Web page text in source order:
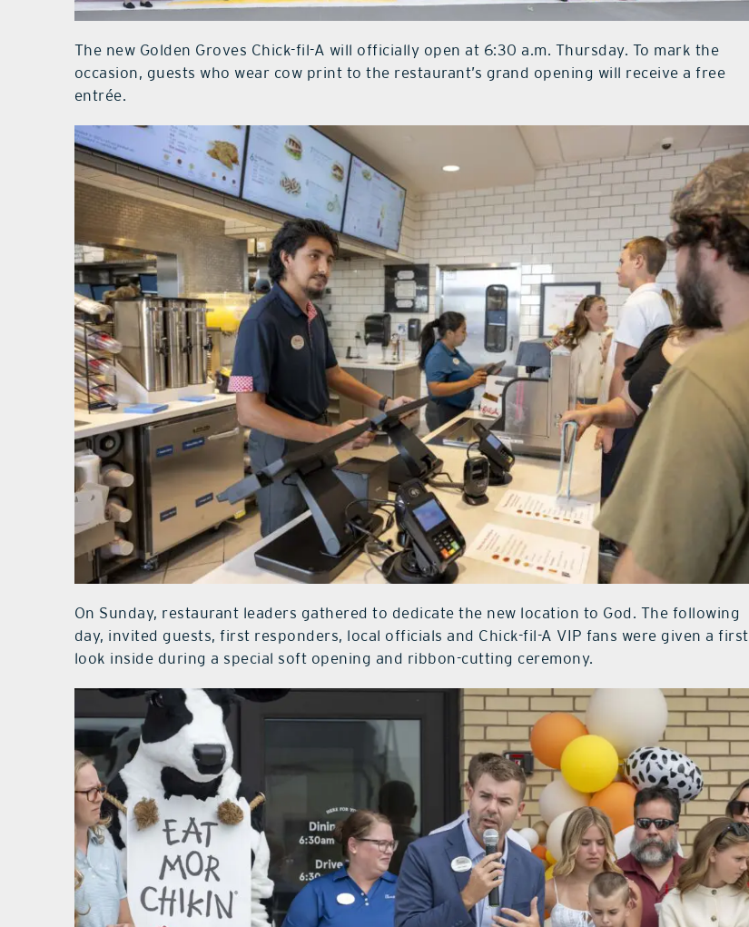
The new Golden Groves Chick-fil-A will officially open at 6:30 a.m. Thursday. To mark the
occasion, guests who wear cow print to the restaurant’s grand opening will receive a free
entrée.
On Sunday, restaurant leaders gathered to dedicate the new location to God. The following
day, invited guests, first responders, local officials and Chick-fil-A VIP fans were given a first
look inside during a special soft opening and ribbon-cutting ceremony.